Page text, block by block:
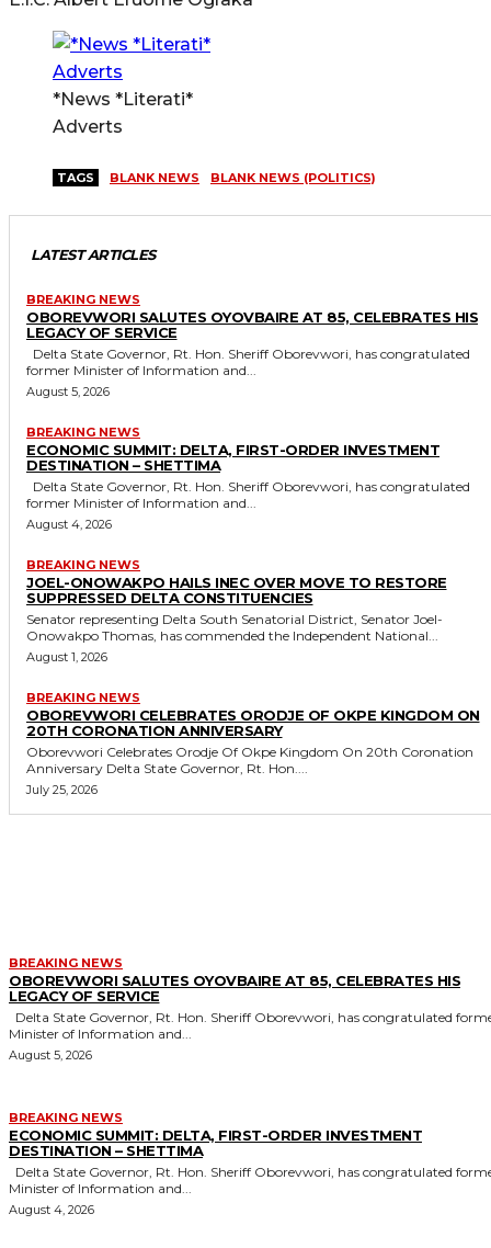
*News *Literati*
Adverts
TAGS BLANK NEWS BLANK NEWS (POLITICS)
LATEST ARTICLES
BREAKING NEWS
OBOREVWORI SALUTES OYOVBAIRE AT 85, CELEBRATES HIS
LEGACY OF SERVICE
former Minister of Information and...
August 5, 2026
BREAKING NEWS
ECONOMIC SUMMIT: DELTA, FIRST-ORDER INVESTMENT
DESTINATION – SHETTIMA
former Minister of Information and...
August 4, 2026
BREAKING NEWS
JOEL-ONOWAKPO HAILS INEC OVER MOVE TO RESTORE
SUPPRESSED DELTA CONSTITUENCIES
Senator representing Delta South Senatorial District, Senator Joel-
Onowakpo Thomas, has commended the Independent National...
August 1, 2026
BREAKING NEWS
OBOREVWORI CELEBRATES ORODJE OF OKPE KINGDOM ON
20TH CORONATION ANNIVERSARY
Oborevwori Celebrates Orodje Of Okpe Kingdom On 20th Coronation
Anniversary Delta State Governor, Rt. Hon....
July 25, 2026
BREAKING NEWS
OBOREVWORI SALUTES OYOVBAIRE AT 85, CELEBRATES HIS
LEGACY OF SERVICE
Minister of Information and...
August 5, 2026
BREAKING NEWS
ECONOMIC SUMMIT: DELTA, FIRST-ORDER INVESTMENT
DESTINATION – SHETTIMA
Minister of Information and...
August 4, 2026